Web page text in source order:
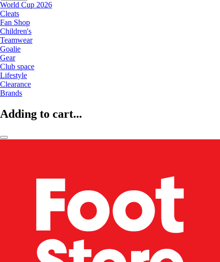
World Cup 2026
Cleats
Fan Shop
Children's
Teamwear
Goalie
Gear
Club space
Lifestyle
Clearance
Brands
Adding to cart...